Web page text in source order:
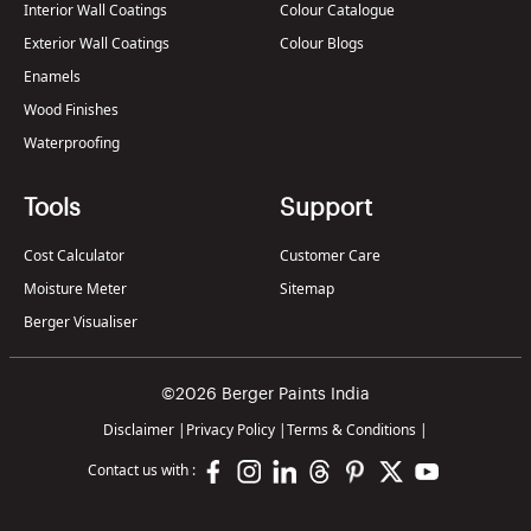
Interior Wall Coatings
Exterior Wall Coatings
Enamels
Wood Finishes
Waterproofing
Colour Catalogue
Colour Blogs
Tools
Cost Calculator
Moisture Meter
Berger Visualiser
Support
Customer Care
Sitemap
©2026 Berger Paints India
Disclaimer | Privacy Policy |Terms & Conditions |
Contact us with :